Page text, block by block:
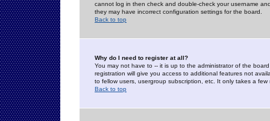
cannot log in then check and double-check your username
they may have incorrect configuration settings for the board.
Back to top
Why do I need to register at all?
You may not have to -- it is up to the administrator of the
registration will give you access to additional features not
to fellow users, usergroup subscription, etc. It only takes a
Back to top